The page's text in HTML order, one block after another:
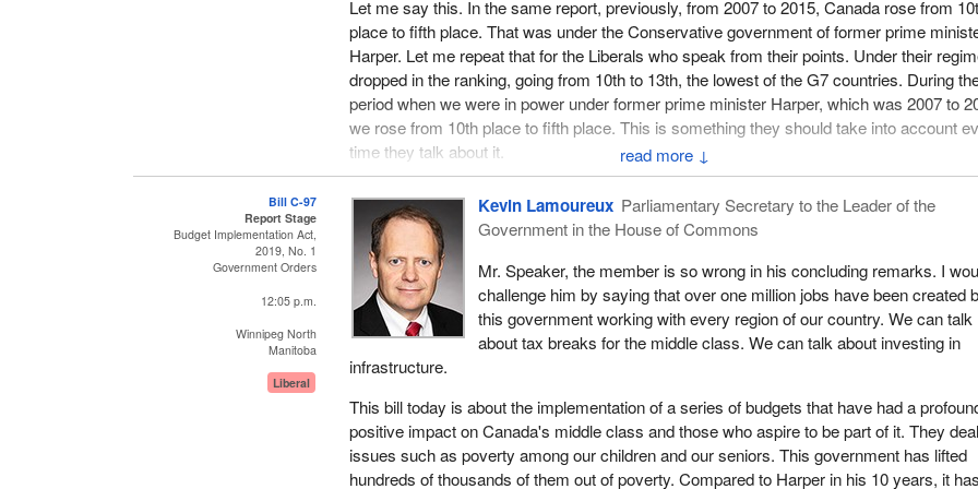
↓
Let me say this. In the same report, previously, from 2007 to 2015, Canada rose from
place to fifth place. That was under the Conservative government of former prime
Harper. Let me repeat that for the Liberals who speak from their points. Under their
dropped in the ranking, going from 10th to 13th, the lowest of the G7 countries. During
period when we were in power under former prime minister Harper, which was 2007 to
we rose from 10th place to fifth place. This is something they should take into account
time they talk about it.
When it comes to economic performance, government officials, business efficiency or
infrastructure, the institute says we are not in the top five countries in this index. This is
terrible management. Business investment in Canada under the Liberal government has
fallen by an annualized rate of 10.9%. This is the second time it has fallen by over 10%.
a shame. This is the management record of the Liberal government.
The Liberal government seems totally oblivious to economic conditions. I come from
We have seen the devastating impact the government has had on my province. In my
Calgary, the downtown is completely empty. Right now, businesses in the suburban area
suffering from tax hikes, because the downtown, which used to be the core economic
in Calgary, has half its buildings empty. That is since the Liberals came into power. They
the opportunity to fix that.
Bill C-97
Report Stage
Budget Implementation Act,
2019, No. 1
Government Orders
12:05 p.m.
Winnipeg North
Manitoba
Liberal
Kevin Lamoureux Parliamentary Secretary to the Leader of the
Government in the House of Commons
Mr. Speaker, the member is so wrong in his concluding remarks. I
challenge him by saying that over one million jobs have been created
this government working with every region of our country. We can talk
about tax breaks for the middle class. We can talk about investing in
infrastructure.
This bill today is about the implementation of a series of budgets that have had a
positive impact on Canada's middle class and those who aspire to be part of it. They
issues such as poverty among our children and our seniors. This government has lifted
hundreds of thousands of them out of poverty. Compared to Harper in his 10 years, it has